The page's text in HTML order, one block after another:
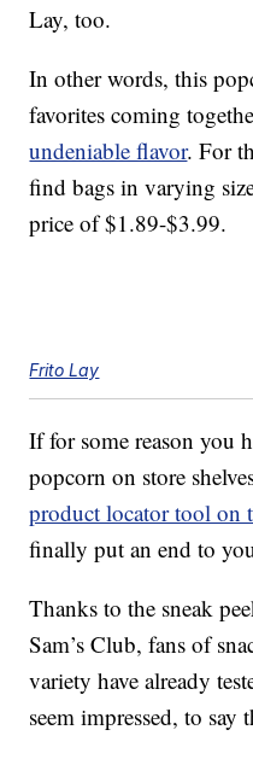
Lay, too.
In other words, this
favorites coming
undeniable flavor. For
find bags in varying
price of $1.89-$3.99.
Frito Lay
If for some reason you
popcorn on store
product locator tool on
finally put an end to
Thanks to the sneak
Sam’s Club, fans of
variety have already
seem impressed, to say